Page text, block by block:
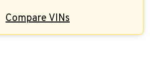
Compare VINs